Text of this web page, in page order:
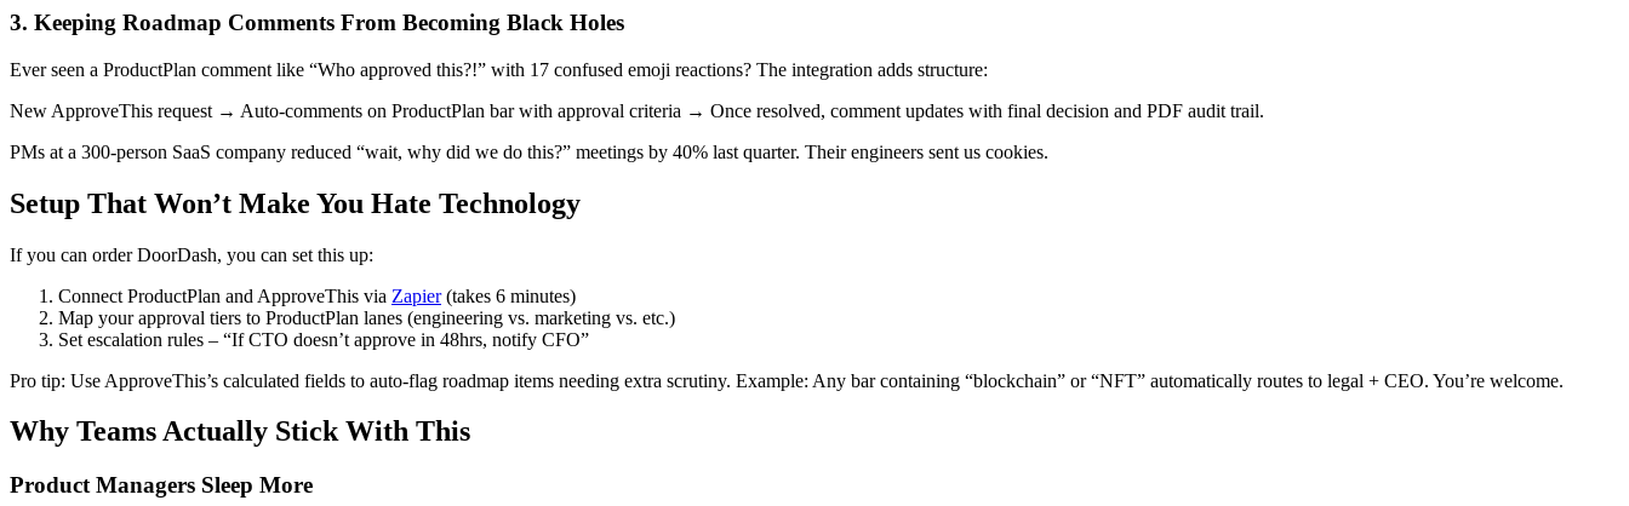
3. Keeping Roadmap Comments From Becoming Black Holes
Ever seen a ProductPlan comment like “Who approved this?!” with 17 confused emoji reactions? The integration adds structure:
New ApproveThis request → Auto-comments on ProductPlan bar with approval criteria → Once resolved, comment updates with final decision and PDF audit trail.
PMs at a 300-person SaaS company reduced “wait, why did we do this?” meetings by 40% last quarter. Their engineers sent us cookies.
Setup That Won’t Make You Hate Technology
If you can order DoorDash, you can set this up:
Connect ProductPlan and ApproveThis via Zapier(takes 6 minutes)
Map your approval tiers to ProductPlan lanes (engineering vs. marketing vs. etc.)
Set escalation rules – “If CTO doesn’t approve in 48hrs, notify CFO”
Pro tip: Use ApproveThis’s calculated fields to auto-flag roadmap items needing extra scrutiny. Example: Any bar containing “blockchain” or “NFT” automatically routes to legal + CEO. You’re welcome.
Why Teams Actually Stick With This
Product Managers Sleep More